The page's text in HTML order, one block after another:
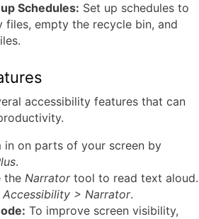
Schedules: Set up schedules to
files, empty the recycle bin, and
accessibility features that can
in on parts of your screen by
.
the Narratortool to read text aloud.
> Narrator.
To improve screen visibility,